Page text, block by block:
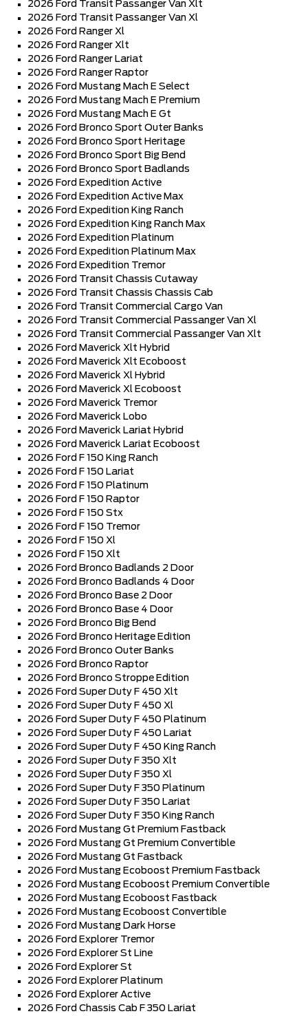
2026 Ford Transit Passanger Van Xlt
2026 Ford Transit Passanger Van Xl
2026 Ford Ranger Xl
2026 Ford Ranger Xlt
2026 Ford Ranger Lariat
2026 Ford Ranger Raptor
2026 Ford Mustang Mach E Select
2026 Ford Mustang Mach E Premium
2026 Ford Mustang Mach E Gt
2026 Ford Bronco Sport Outer Banks
2026 Ford Bronco Sport Heritage
2026 Ford Bronco Sport Big Bend
2026 Ford Bronco Sport Badlands
2026 Ford Expedition Active
2026 Ford Expedition Active Max
2026 Ford Expedition King Ranch
2026 Ford Expedition King Ranch Max
2026 Ford Expedition Platinum
2026 Ford Expedition Platinum Max
2026 Ford Expedition Tremor
2026 Ford Transit Chassis Cutaway
2026 Ford Transit Chassis Chassis Cab
2026 Ford Transit Commercial Cargo Van
2026 Ford Transit Commercial Passanger Van Xl
2026 Ford Transit Commercial Passanger Van Xlt
2026 Ford Maverick Xlt Hybrid
2026 Ford Maverick Xlt Ecoboost
2026 Ford Maverick Xl Hybrid
2026 Ford Maverick Xl Ecoboost
2026 Ford Maverick Tremor
2026 Ford Maverick Lobo
2026 Ford Maverick Lariat Hybrid
2026 Ford Maverick Lariat Ecoboost
2026 Ford F 150 King Ranch
2026 Ford F 150 Lariat
2026 Ford F 150 Platinum
2026 Ford F 150 Raptor
2026 Ford F 150 Stx
2026 Ford F 150 Tremor
2026 Ford F 150 Xl
2026 Ford F 150 Xlt
2026 Ford Bronco Badlands 2 Door
2026 Ford Bronco Badlands 4 Door
2026 Ford Bronco Base 2 Door
2026 Ford Bronco Base 4 Door
2026 Ford Bronco Big Bend
2026 Ford Bronco Heritage Edition
2026 Ford Bronco Outer Banks
2026 Ford Bronco Raptor
2026 Ford Bronco Stroppe Edition
2026 Ford Super Duty F 450 Xlt
2026 Ford Super Duty F 450 Xl
2026 Ford Super Duty F 450 Platinum
2026 Ford Super Duty F 450 Lariat
2026 Ford Super Duty F 450 King Ranch
2026 Ford Super Duty F 350 Xlt
2026 Ford Super Duty F 350 Xl
2026 Ford Super Duty F 350 Platinum
2026 Ford Super Duty F 350 Lariat
2026 Ford Super Duty F 350 King Ranch
2026 Ford Mustang Gt Premium Fastback
2026 Ford Mustang Gt Premium Convertible
2026 Ford Mustang Gt Fastback
2026 Ford Mustang Ecoboost Premium Fastback
2026 Ford Mustang Ecoboost Premium Convertible
2026 Ford Mustang Ecoboost Fastback
2026 Ford Mustang Ecoboost Convertible
2026 Ford Mustang Dark Horse
2026 Ford Explorer Tremor
2026 Ford Explorer St Line
2026 Ford Explorer St
2026 Ford Explorer Platinum
2026 Ford Explorer Active
2026 Ford Chassis Cab F 350 Lariat